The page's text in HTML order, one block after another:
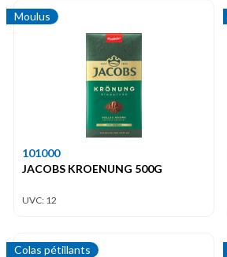
Moulus
101000
JACOBS KROENUNG 500G
UVC: 12
Colas pétillants